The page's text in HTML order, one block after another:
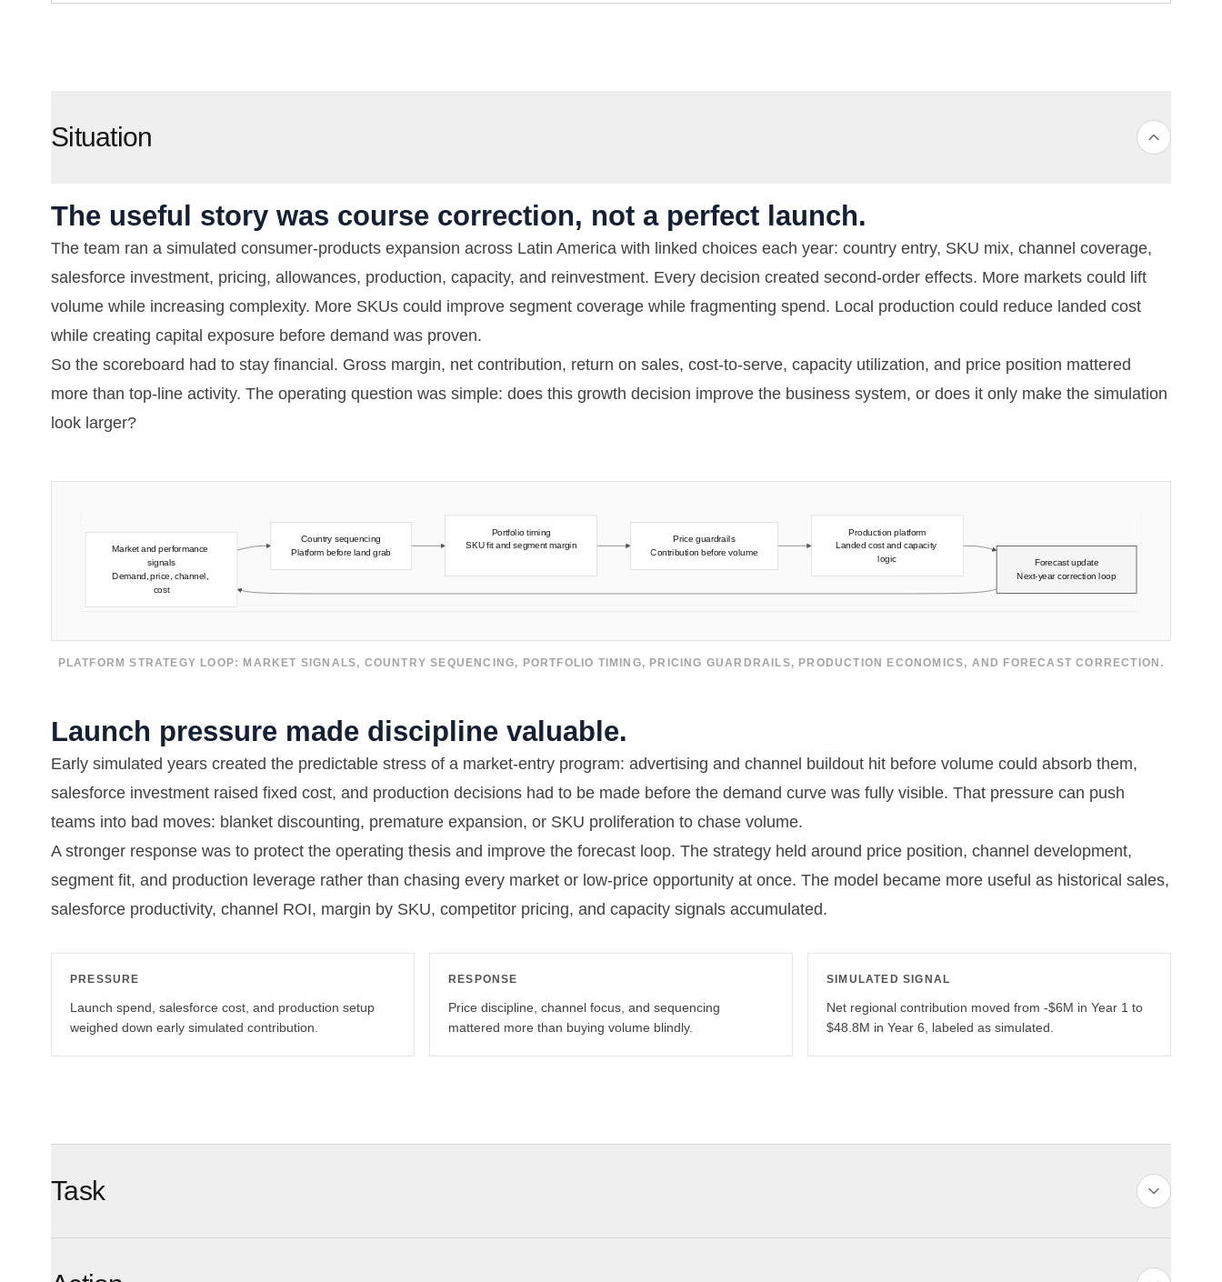
Situation
The useful story was course correction, not a perfect launch.
The team ran a simulated consumer-products expansion across Latin America with linked choices each year: country entry, SKU mix, channel coverage,
salesforce investment, pricing, allowances, production, capacity, and reinvestment. Every decision created second-order effects. More markets could lift
volume while increasing complexity. More SKUs could improve segment coverage while fragmenting spend. Local production could reduce landed cost
while creating capital exposure before demand was proven.
So the scoreboard had to stay financial. Gross margin, net contribution, return on sales, cost-to-serve, capacity utilization, and price position mattered
more than top-line activity. The operating question was simple: does this growth decision improve the business system, or does it only make the simulation
look larger?
PLATFORM STRATEGY LOOP: MARKET SIGNALS, COUNTRY SEQUENCING, PORTFOLIO TIMING, PRICING GUARDRAILS, PRODUCTION ECONOMICS, AND FORECAST CORRECTION.
Launch pressure made discipline valuable.
Early simulated years created the predictable stress of a market-entry program: advertising and channel buildout hit before volume could absorb them,
salesforce investment raised fixed cost, and production decisions had to be made before the demand curve was fully visible. That pressure can push
teams into bad moves: blanket discounting, premature expansion, or SKU proliferation to chase volume.
A stronger response was to protect the operating thesis and improve the forecast loop. The strategy held around price position, channel development,
segment fit, and production leverage rather than chasing every market or low-price opportunity at once. The model became more useful as historical sales,
salesforce productivity, channel ROI, margin by SKU, competitor pricing, and capacity signals accumulated.
PRESSURE
Launch spend, salesforce cost, and production setup
weighed down early simulated contribution.
RESPONSE
Price discipline, channel focus, and sequencing
mattered more than buying volume blindly.
SIMULATED SIGNAL
Net regional contribution moved from -$6M in Year 1 to
$48.8M in Year 6, labeled as simulated.
Task